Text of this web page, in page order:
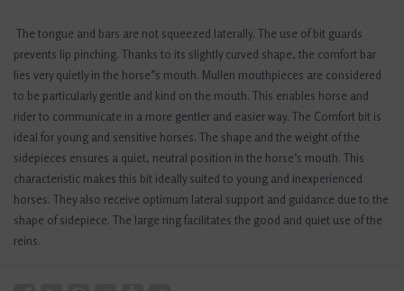
The tongue and bars are not squeezed laterally. The use of bit guards
prevents lip pinching. Thanks to its slightly curved shape, the comfort bar
lies very quietly in the horse”s mouth. Mullen mouthpieces are considered
to be particularly gentle and kind on the mouth. This enables horse and
rider to communicate in a more gentler and easier way. The Comfort bit is
ideal for young and sensitive horses. The shape and the weight of the
sidepieces ensures a quiet, neutral position in the horse‘s mouth. This
characteristic makes this bit ideally suited to young and inexperienced
horses. They also receive optimum lateral support and guidance due to the
shape of sidepiece. The large ring facilitates the good and quiet use of the
reins.